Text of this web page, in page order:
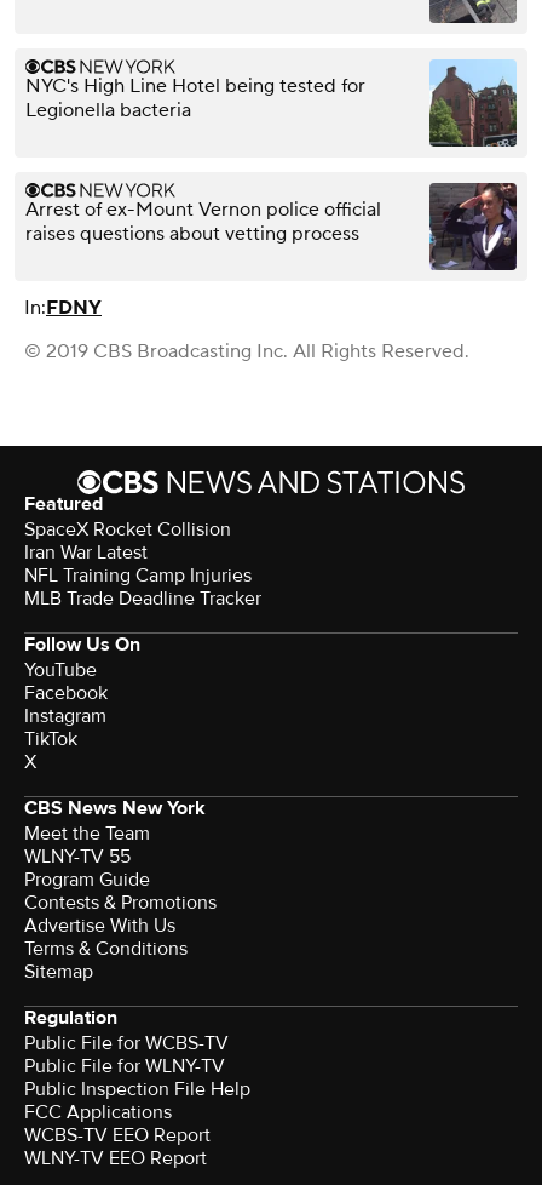
NYC's High Line Hotel being tested for
Legionella bacteria
Arrest of ex-Mount Vernon police official
raises questions about vetting process
In:FDNY
© 2019 CBS Broadcasting Inc. All Rights Reserved.
Featured
SpaceX Rocket Collision
Iran War Latest
NFL Training Camp Injuries
MLB Trade Deadline Tracker
Follow Us On
YouTube
Facebook
Instagram
TikTok
X
CBS News New York
Meet the Team
WLNY-TV 55
Program Guide
Contests & Promotions
Advertise With Us
Terms & Conditions
Sitemap
Regulation
Public File for WCBS-TV
Public File for WLNY-TV
Public Inspection File Help
FCC Applications
WCBS-TV EEO Report
WLNY-TV EEO Report